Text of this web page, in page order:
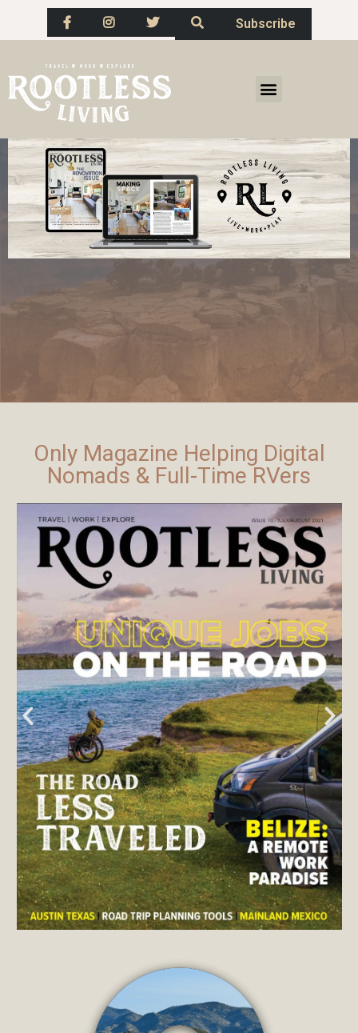
Subscribe
Only Magazine Helping Digital
Nomads & Full-Time RVers